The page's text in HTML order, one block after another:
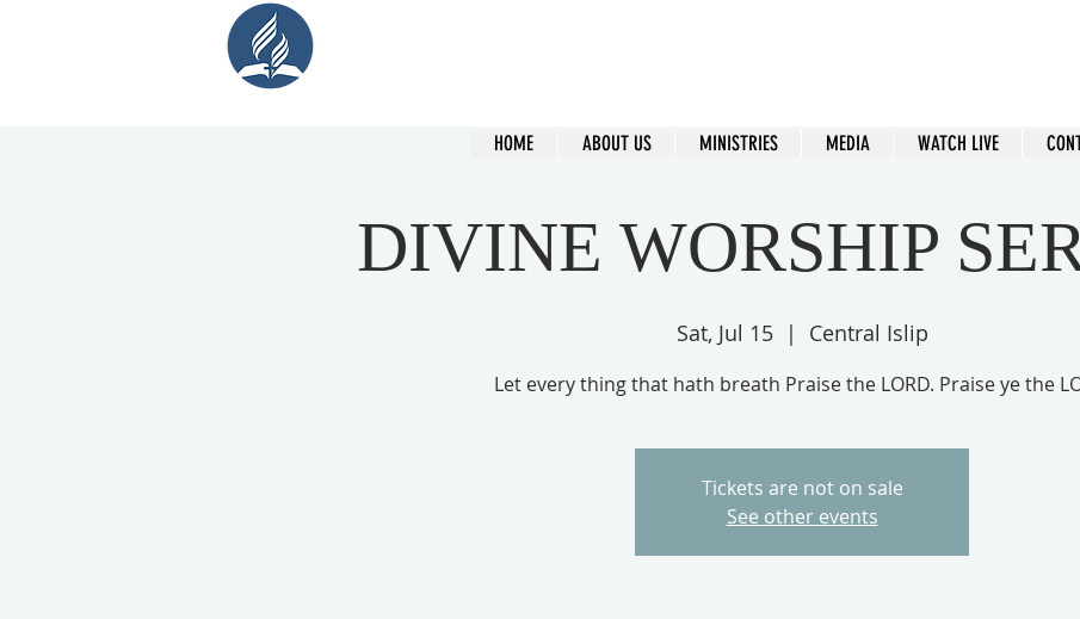
DIVINE WORSHIP
Sat, Jul 15
  |
Central Islip
Let every thing that hath breath Praise the LORD. Praise ye the
Tickets are not on sale
See other events
HOME ABOUT US MINISTRIES MEDIA WATCH LIVE